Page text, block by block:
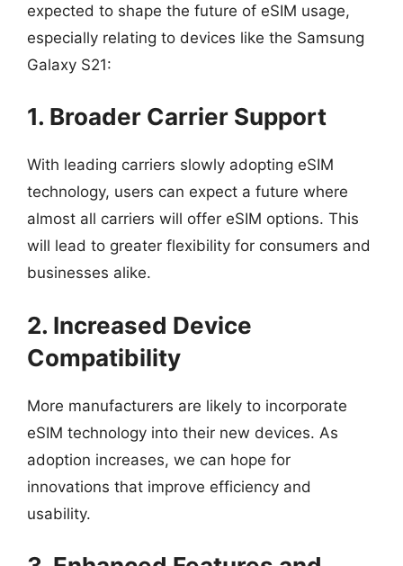
expected to shape the future of eSIM usage,
especially relating to devices like the Samsung
Galaxy S21:
1. Broader Carrier Support
With leading carriers slowly adopting eSIM
technology, users can expect a future where
almost all carriers will offer eSIM options. This
will lead to greater flexibility for consumers and
businesses alike.
2. Increased Device
Compatibility
More manufacturers are likely to incorporate
eSIM technology into their new devices. As
adoption increases, we can hope for
innovations that improve efficiency and
usability.